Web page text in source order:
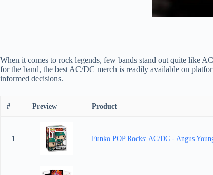
When it comes to rock legends, few bands stand out quite like
for the band, the best AC/DC merch is readily available on
informed decisions.
# Preview Product
1 Funko POP Rocks: AC/DC - Angus